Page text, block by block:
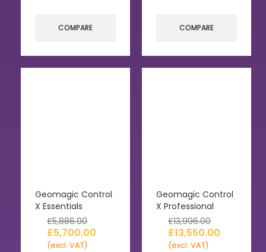
COMPARE COMPARE
Geomagic Control
X Essentials
£5,886.00
£5,700.00
(excl. VAT)
Geomagic Control
X Professional
£13,996.00
£13,550.00
(excl. VAT)